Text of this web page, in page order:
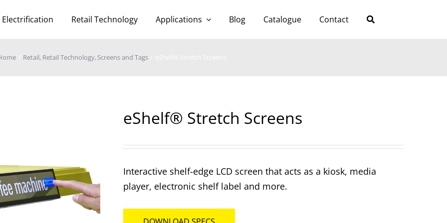
Electrification Retail Technology Applications Blog Catalogue Contact
Retail Retail Technology Screens and Tags
eShelf® Stretch Screens
Interactive shelf-edge LCD screen that acts as a kiosk, media
player, electronic shelf label and more.